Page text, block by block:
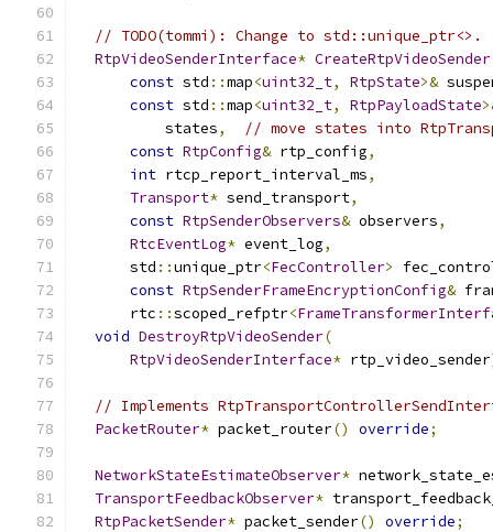
// TODO(tommi): Change to std::unique_ptr<>.
RtpVideoSenderInterface* CreateRtpVideoSender
const std ::map<uint32_t, RtpState>&
const std ::map<uint32_t, RtpPayloadState
          states
,
// move states into
const RtpConfig& rtp_config,
int rtcp_report_interval_ms,
Transport* send_transport,
const RtpSenderObservers& observers,
RtcEventLog* event_log,
      std
::unique_ptr<FecController>
const RtpSenderFrameEncryptionConfig&
      rtc
::scoped_refptr<
void DestroyRtpVideoSender(
RtpVideoSenderInterface* rtp_video_sender
// Implements
PacketRouter* packet_router() override;
NetworkStateEstimateObserver*
TransportFeedbackObserver*
RtpPacketSender* packet_sender() override;